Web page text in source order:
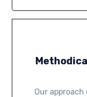
Our